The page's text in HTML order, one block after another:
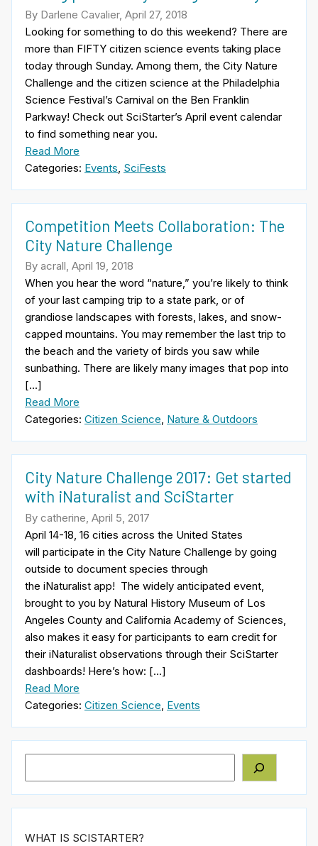
By Darlene Cavalier, April 27, 2018
Looking for something to do this weekend? There are
more than FIFTY citizen science events taking place
today through Sunday. Among them, the City Nature
Challenge and the citizen science at the Philadelphia
Science Festival’s Carnival on the Ben Franklin
Parkway! Check out SciStarter’s April event calendar
to find something near you.
Read More
Categories: Events SciFests
Competition Meets Collaboration: The
City Nature Challenge
By acrall, April 19, 2018
When you hear the word “nature,” you’re likely to think
of your last camping trip to a state park, or of
grandiose landscapes with forests, lakes, and snow-
capped mountains. You may remember the last trip to
the beach and the variety of birds you saw while
sunbathing. There are likely many images that pop into
[…]
Read More
Categories: Citizen Science, Nature & Outdoors
City Nature Challenge 2017: Get started
with iNaturalist and SciStarter
By catherine, April 5, 2017
April 14-18, 16 cities across the United States
will participate in the City Nature Challenge by going
outside to document species through
the iNaturalist app! The widely anticipated event,
brought to you by Natural History Museum of Los
Angeles County and California Academy of Sciences,
also makes it easy for participants to earn credit for
their iNaturalist observations through their SciStarter
dashboards! Here’s how: […]
Read More
Categories: Citizen Science, Events
WHAT IS SCISTARTER?